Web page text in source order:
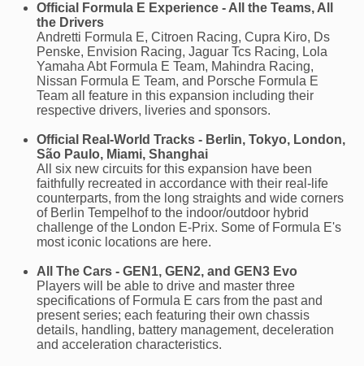
Official Formula E Experience - All the Teams, All
the Drivers
Andretti Formula E, Citroen Racing, Cupra Kiro, Ds
Penske, Envision Racing, Jaguar Tcs Racing, Lola
Yamaha Abt Formula E Team, Mahindra Racing,
Nissan Formula E Team, and Porsche Formula E
Team all feature in this expansion including their
respective drivers, liveries and sponsors.
Official Real-World Tracks - Berlin, Tokyo, London,
São Paulo, Miami, Shanghai
All six new circuits for this expansion have been
faithfully recreated in accordance with their real-life
counterparts, from the long straights and wide corners
of Berlin Tempelhof to the indoor/outdoor hybrid
challenge of the London E-Prix. Some of Formula E's
most iconic locations are here.
All The Cars - GEN1, GEN2, and GEN3 Evo
Players will be able to drive and master three
specifications of Formula E cars from the past and
present series; each featuring their own chassis
details, handling, battery management, deceleration
and acceleration characteristics.